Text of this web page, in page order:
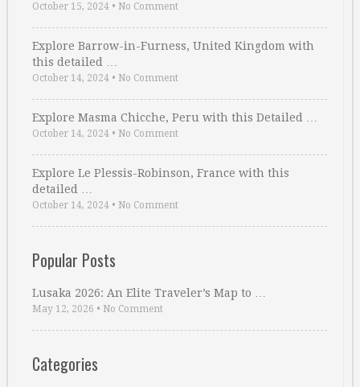
October 15, 2024 • No Comment
Explore Barrow-in-Furness, United Kingdom with
this detailed …
October 14, 2024 • No Comment
Explore Masma Chicche, Peru with this Detailed …
October 14, 2024 • No Comment
Explore Le Plessis-Robinson, France with this
detailed …
October 14, 2024 • No Comment
Popular Posts
Lusaka 2026: An Elite Traveler’s Map to …
May 12, 2026 • No Comment
Categories